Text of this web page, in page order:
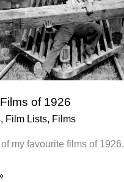
of 1926
, Film Lists, Films
my favourite films of 1926.